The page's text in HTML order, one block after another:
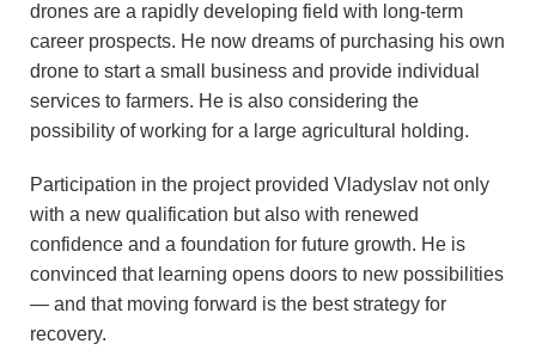
drones are a rapidly developing field with long-term
career prospects. He now dreams of purchasing his own
drone to start a small business and provide individual
services to farmers. He is also considering the
possibility of working for a large agricultural holding.
Participation in the project provided Vladyslav not only
with a new qualification but also with renewed
confidence and a foundation for future growth. He is
convinced that learning opens doors to new possibilities
— and that moving forward is the best strategy for
recovery.